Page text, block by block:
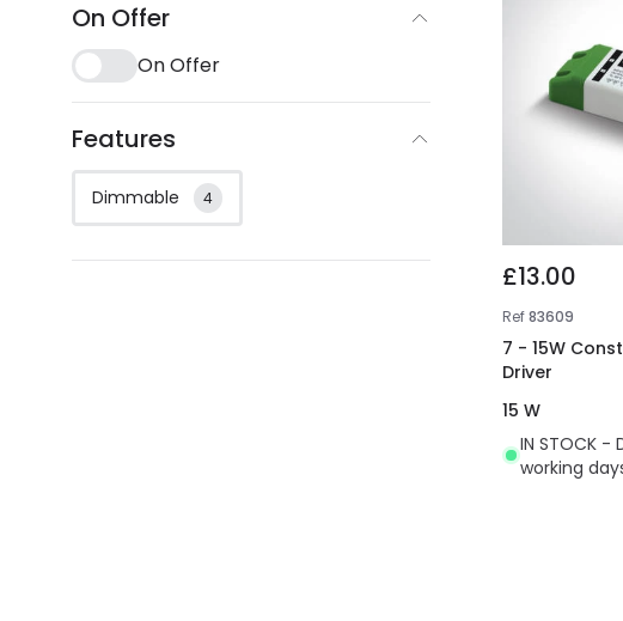
On Offer
On Offer
Features
Dimmable 4
£13.00
Ref83609
7 - 15W
Driver
15 W
IN STOCK -
working